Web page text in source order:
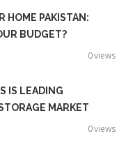
HOME PAKISTAN:
BUDGET?
0views
IS LEADING
MARKET
0views